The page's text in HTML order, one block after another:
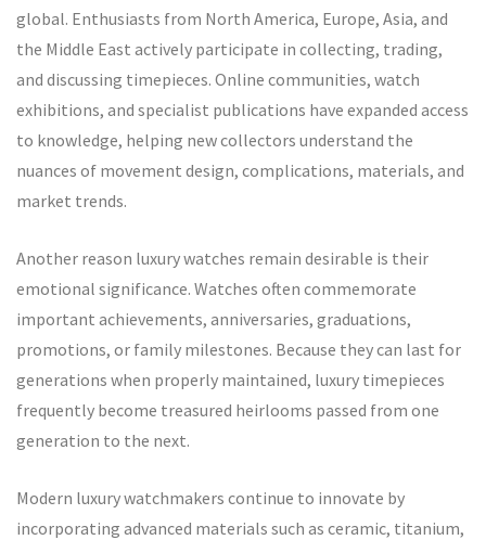
global. Enthusiasts from North America, Europe, Asia, and
the Middle East actively participate in collecting, trading,
and discussing timepieces. Online communities, watch
exhibitions, and specialist publications have expanded access
to knowledge, helping new collectors understand the
nuances of movement design, complications, materials, and
market trends.
Another reason luxury watches remain desirable is their
emotional significance. Watches often commemorate
important achievements, anniversaries, graduations,
promotions, or family milestones. Because they can last for
generations when properly maintained, luxury timepieces
frequently become treasured heirlooms passed from one
generation to the next.
Modern luxury watchmakers continue to innovate by
incorporating advanced materials such as ceramic, titanium,